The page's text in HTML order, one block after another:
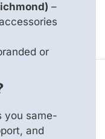
–
or
you same-
and